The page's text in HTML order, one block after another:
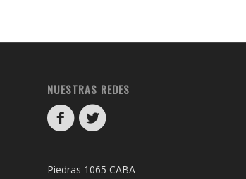
NUESTRAS REDES
Piedras 1065 CABA